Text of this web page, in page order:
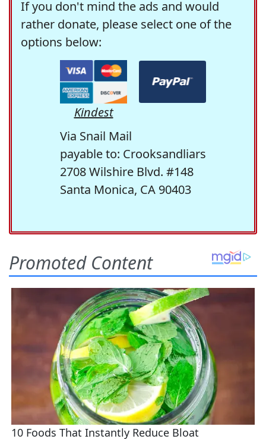
If you don't mind the ads and would
rather donate, please select one of the
options below:
Kindest
Via Snail Mail
payable to: Crooksandliars
2708 Wilshire Blvd. #148
Santa Monica, CA 90403